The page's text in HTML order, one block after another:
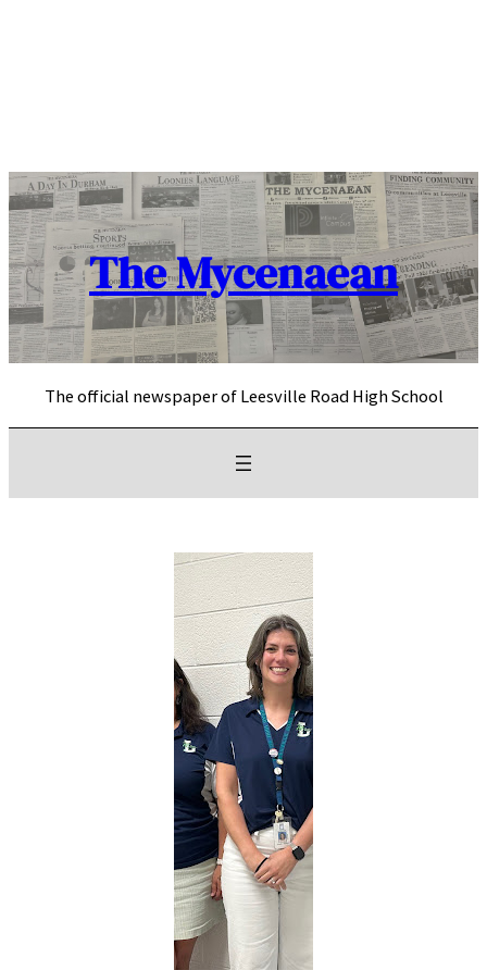
The Mycenaean
The official newspaper of Leesville Road High School